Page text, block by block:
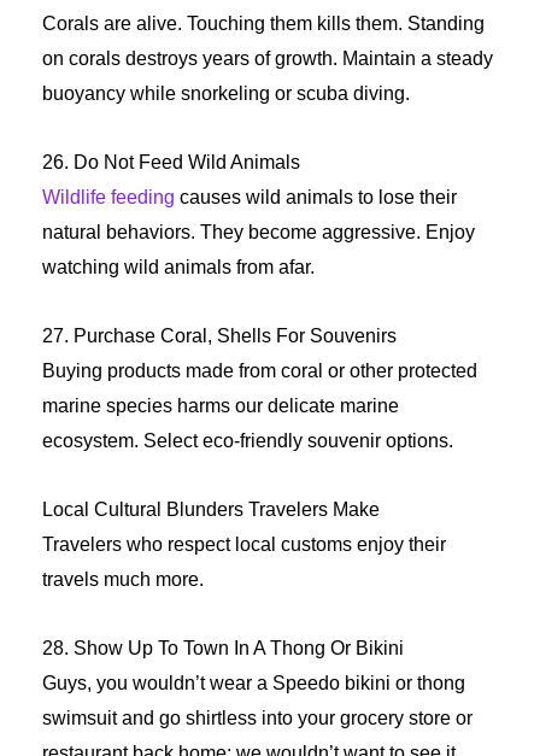
Corals are alive. Touching them kills them. Standing
on corals destroys years of growth. Maintain a steady
buoyancy while snorkeling or scuba diving.
26. Do Not Feed Wild Animals
Wildlife feeding causes wild animals to lose their
natural behaviors. They become aggressive. Enjoy
watching wild animals from afar.
27. Purchase Coral, Shells For Souvenirs
Buying products made from coral or other protected
marine species harms our delicate marine
ecosystem. Select eco-friendly souvenir options.
Local Cultural Blunders Travelers Make
Travelers who respect local customs enjoy their
travels much more.
28. Show Up To Town In A Thong Or Bikini
Guys, you wouldn’t wear a Speedo bikini or thong
swimsuit and go shirtless into your grocery store or